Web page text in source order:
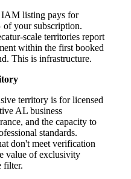
listing pays for
your subscription.
scale territories report
within the first booked
This is infrastructure.
territory is for licensed
AL business
and the capacity to
standards.
don't meet verification
value of exclusivity
filter.